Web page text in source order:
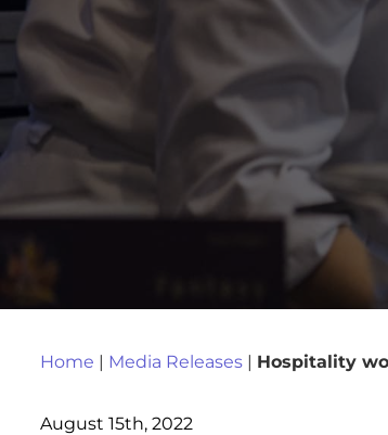
Home | Media Releases| Hospitality
August 15th, 2022